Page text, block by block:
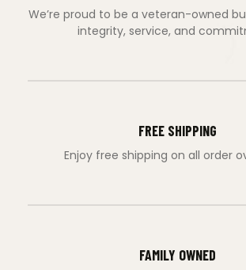
We’re proud to be a veteran-owned
integrity, service, and
FREE SHIPPING
Enjoy free shipping on all order
FAMILY OWNED